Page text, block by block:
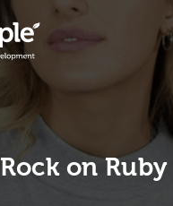
Rock on Ruby